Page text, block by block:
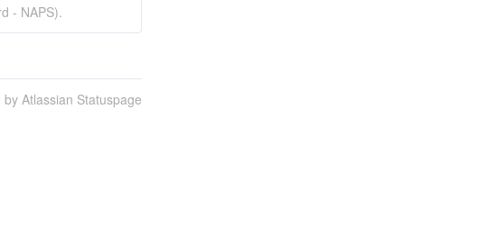
- NAPS).
by Atlassian Statuspage